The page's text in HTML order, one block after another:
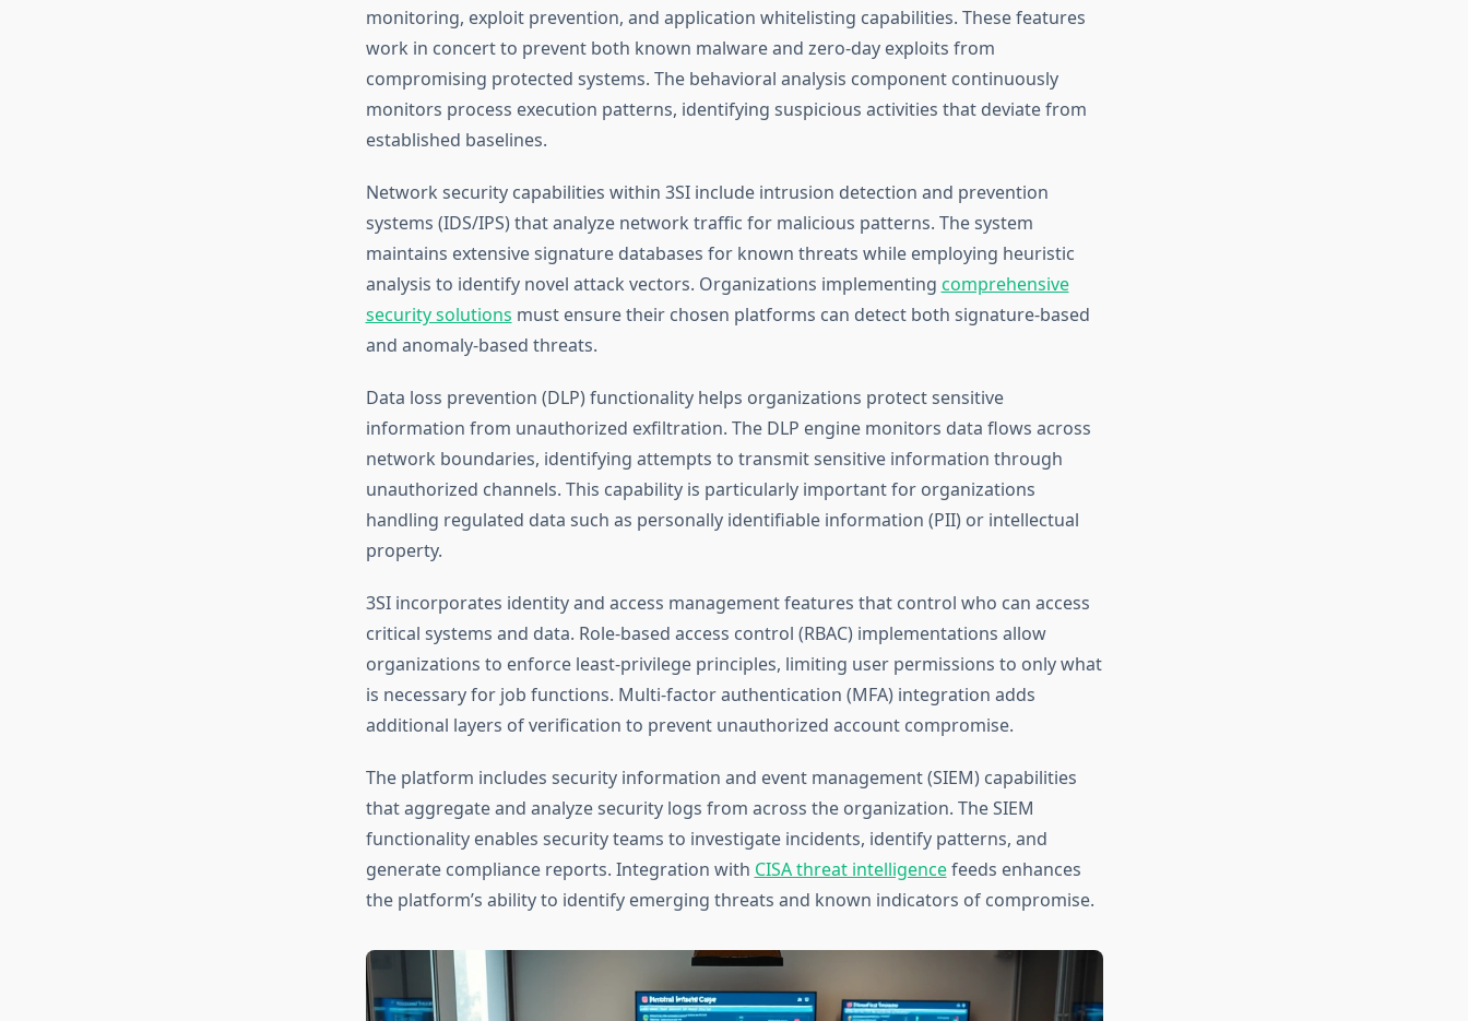
monitoring, exploit prevention, and application whitelisting capabilities. These features
work in concert to prevent both known malware and zero-day exploits from
compromising protected systems. The behavioral analysis component continuously
monitors process execution patterns, identifying suspicious activities that deviate from
established baselines.
Network security capabilities within 3SI include intrusion detection and prevention
systems (IDS/IPS) that analyze network traffic for malicious patterns. The system
maintains extensive signature databases for known threats while employing heuristic
analysis to identify novel attack vectors. Organizations implementing comprehensive
security solutions must ensure their chosen platforms can detect both signature-based
and anomaly-based threats.
Data loss prevention (DLP) functionality helps organizations protect sensitive
information from unauthorized exfiltration. The DLP engine monitors data flows across
network boundaries, identifying attempts to transmit sensitive information through
unauthorized channels. This capability is particularly important for organizations
handling regulated data such as personally identifiable information (PII) or intellectual
property.
3SI incorporates identity and access management features that control who can access
critical systems and data. Role-based access control (RBAC) implementations allow
organizations to enforce least-privilege principles, limiting user permissions to only what
is necessary for job functions. Multi-factor authentication (MFA) integration adds
additional layers of verification to prevent unauthorized account compromise.
The platform includes security information and event management (SIEM) capabilities
that aggregate and analyze security logs from across the organization. The SIEM
functionality enables security teams to investigate incidents, identify patterns, and
generate compliance reports. Integration with CISA threat intelligencefeeds enhances
the platform’s ability to identify emerging threats and known indicators of compromise.